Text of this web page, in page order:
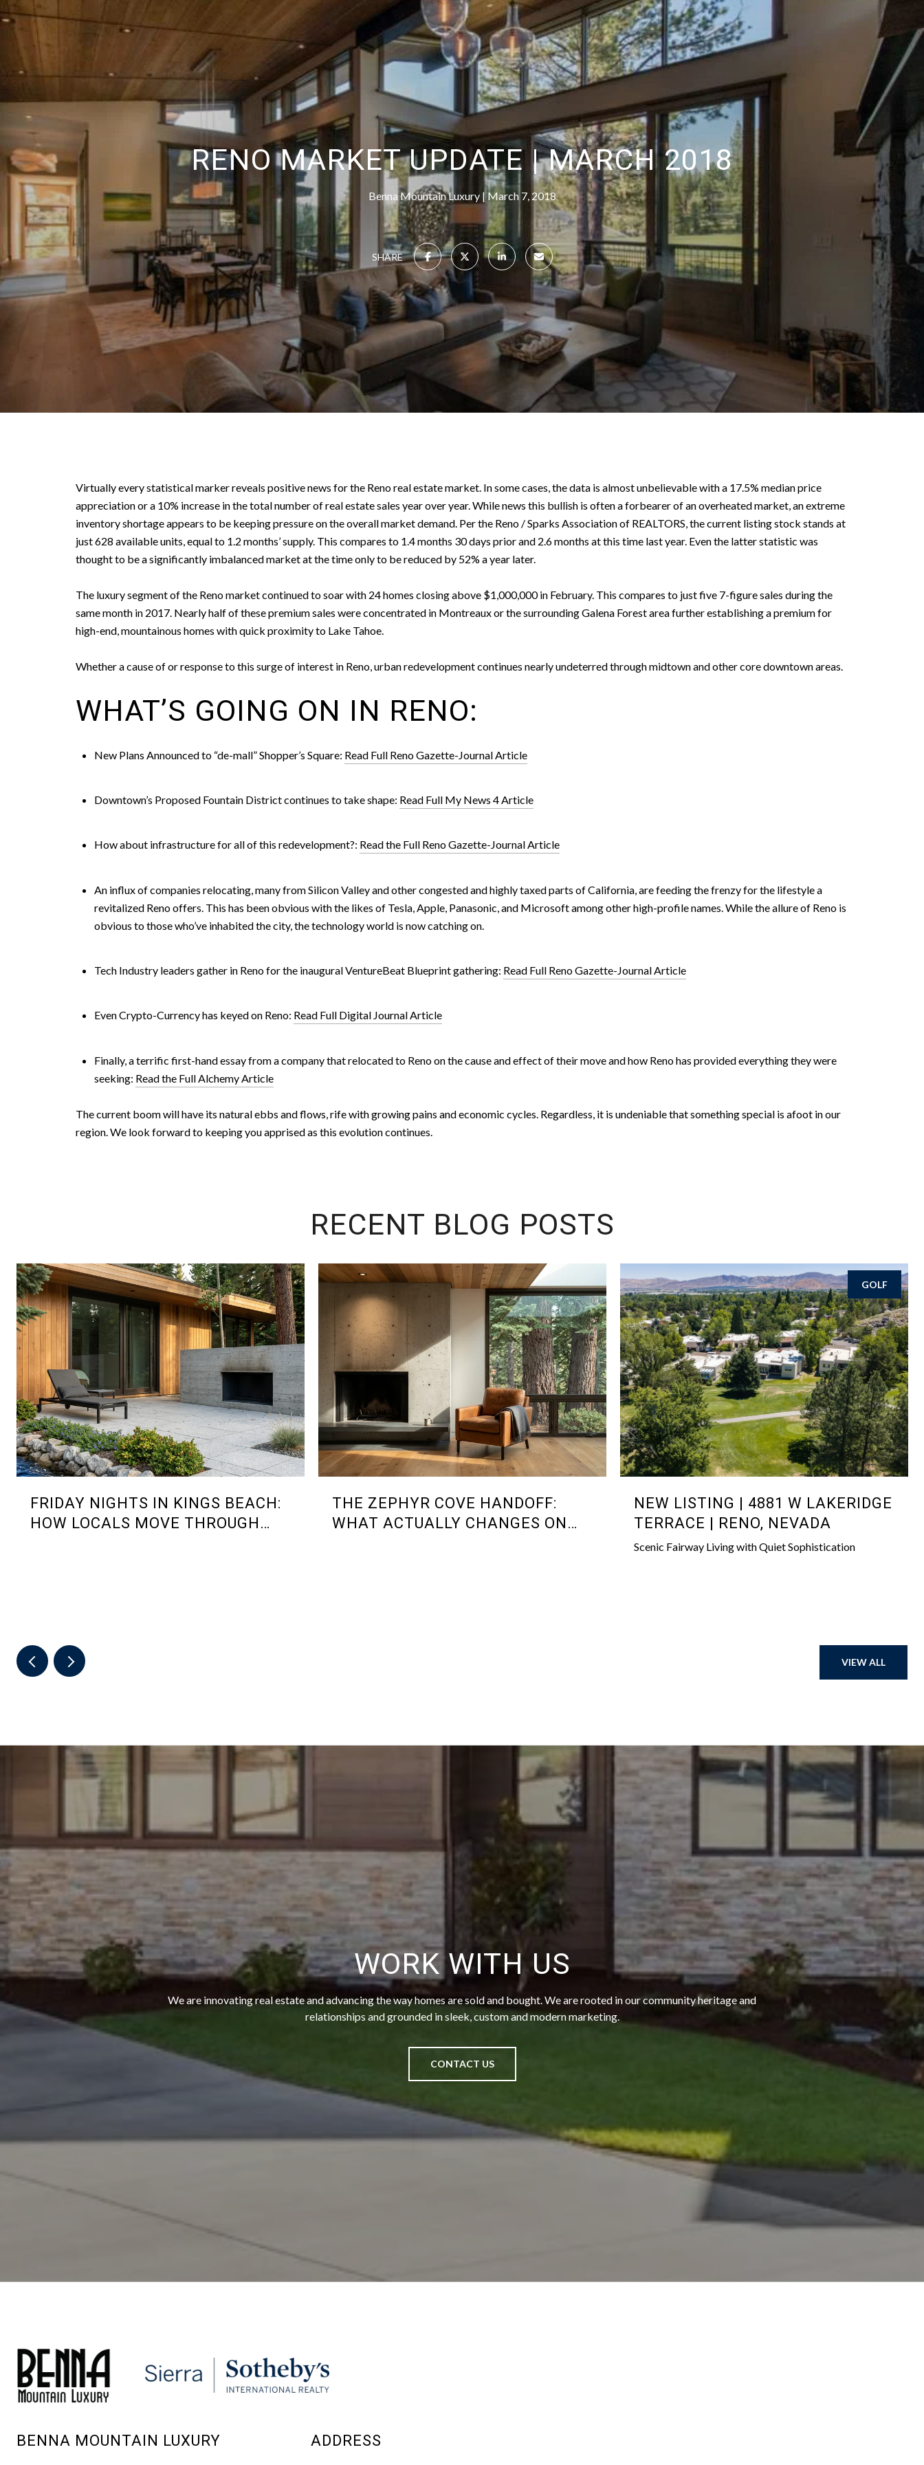
RENO MARKET UPDATE | MARCH 2018
Benna Mountain Luxury March 7, 2018
SHARE
Virtually every statistical marker reveals positive news for the Reno real estate market. In some cases, the data is almost unbelievable with a 17.5% median price
appreciation or a 10% increase in the total number of real estate sales year over year. While news this bullish is often a forbearer of an overheated market, an extreme
inventory shortage appears to be keeping pressure on the overall market demand. Per the Reno / Sparks Association of REALTORS, the current listing stock stands at
just 628 available units, equal to 1.2 months’ supply. This compares to 1.4 months 30 days prior and 2.6 months at this time last year. Even the latter statistic was
thought to be a significantly imbalanced market at the time only to be reduced by 52% a year later.
The luxury segment of the Reno market continued to soar with 24 homes closing above $1,000,000 in February. This compares to just five 7-figure sales during the
same month in 2017. Nearly half of these premium sales were concentrated in Montreaux or the surrounding Galena Forest area further establishing a premium for
high-end, mountainous homes with quick proximity to Lake Tahoe.
Whether a cause of or response to this surge of interest in Reno, urban redevelopment continues nearly undeterred through midtown and other core downtown areas.
WHAT’S GOING ON IN RENO:
New Plans Announced to “de-mall” Shopper’s Square: Read Full Reno Gazette-Journal Article
Downtown’s Proposed Fountain District continues to take shape: Read Full My News 4 Article
How about infrastructure for all of this redevelopment?: Read the Full Reno Gazette-Journal Article
An influx of companies relocating, many from Silicon Valley and other congested and highly taxed parts of California, are feeding the frenzy for the lifestyle a
revitalized Reno offers. This has been obvious with the likes of Tesla, Apple, Panasonic, and Microsoft among other high-profile names. While the allure of Reno is
obvious to those who’ve inhabited the city, the technology world is now catching on.
Tech Industry leaders gather in Reno for the inaugural VentureBeat Blueprint gathering: Read Full Reno Gazette-Journal Article
Even Crypto-Currency has keyed on Reno: Read Full Digital Journal Article
Finally, a terrific first-hand essay from a company that relocated to Reno on the cause and effect of their move and how Reno has provided everything they were
seeking: Read the Full Alchemy Article
The current boom will have its natural ebbs and flows, rife with growing pains and economic cycles. Regardless, it is undeniable that something special is afoot in our
region. We look forward to keeping you apprised as this evolution continues.
RECENT BLOG POSTS
FRIDAY NIGHTS IN KINGS BEACH:
HOW LOCALS MOVE THROUGH
THE ZEPHYR COVE HANDOFF:
WHAT ACTUALLY CHANGES ON
GOLF
NEW LISTING | 4881 W LAKERIDGE
TERRACE | RENO, NEVADA
Scenic Fairway Living with Quiet Sophistication
VIEW ALL
WORK WITH US
We are innovating real estate and advancing the way homes are sold and bought. We are rooted in our community heritage and
relationships and grounded in sleek, custom and modern marketing.
CONTACT US
BENNA MOUNTAIN LUXURY ADDRESS